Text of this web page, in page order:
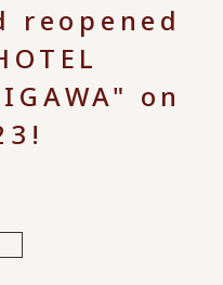
reopened
on